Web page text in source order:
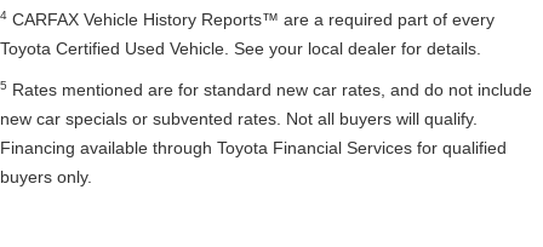
4 CARFAX Vehicle History Reports™ are a required part of every
Toyota Certified Used Vehicle. See your local dealer for details.
5
Rates mentioned are for standard new car rates, and do not include
new car specials or subvented rates. Not all buyers will qualify.
Financing available through Toyota Financial Services for qualified
buyers only.